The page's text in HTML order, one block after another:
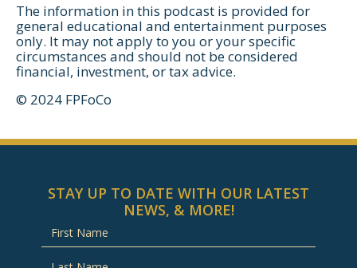
The information in this podcast is provided for
general educational and entertainment purposes
only. It may not apply to you or your specific
circumstances and should not be considered
financial, investment, or tax advice.
© 2024 FPFoCo
STAY UP TO DATE WITH OUR LATEST
NEWS, & MORE!